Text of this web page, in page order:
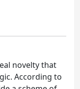
novelty that
According to